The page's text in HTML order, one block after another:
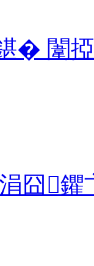
� 闈
囧鑺